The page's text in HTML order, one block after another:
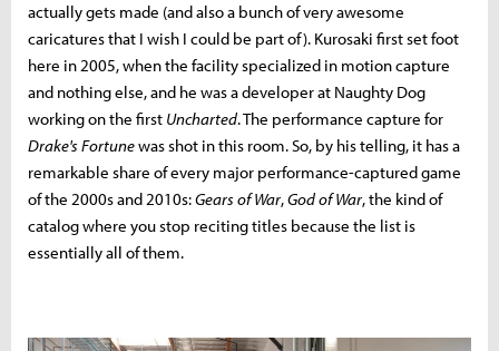
actually gets made (and also a bunch of very awesome
caricatures that I wish I could be part of). Kurosaki first set foot
here in 2005, when the facility specialized in motion capture
and nothing else, and he was a developer at Naughty Dog
working on the first Uncharted. The performance capture for
Drake's Fortunewas shot in this room. So, by his telling, it has a
remarkable share of every major performance-captured game
of the 2000s and 2010s:Gears of War,God of War, the kind of
catalog where you stop reciting titles because the list is
essentially all of them.